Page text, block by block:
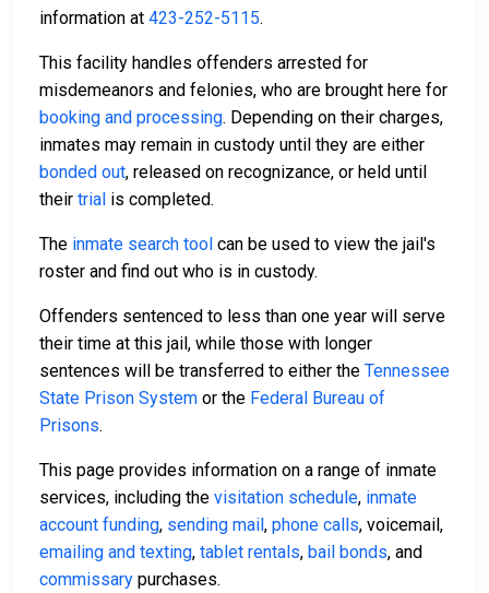
information at 423-252-5115.
This facility handles offenders arrested for
misdemeanors and felonies, who are brought here for
booking and processing. Depending on their charges,
inmates may remain in custody until they are either
bonded out, released on recognizance, or held until
their trial is completed.
The inmate search tool can be used to view the jail's
roster and find out who is in custody.
Offenders sentenced to less than one year will serve
their time at this jail, while those with longer
sentences will be transferred to either the Tennessee
State Prison System or the Federal Bureau of
Prisons.
This page provides information on a range of inmate
services, including the visitation schedule, inmate
account funding, sending mail, phone calls, voicemail,
emailing and texting, tablet rentals, bail bonds, and
commissary purchases.